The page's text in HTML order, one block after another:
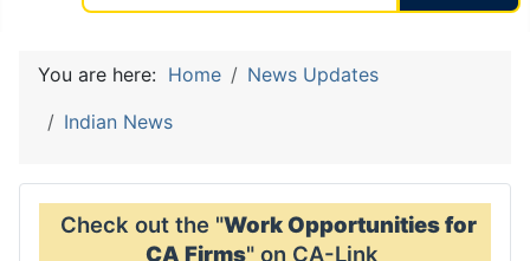
You are here: Home
News Updates
Indian News
Check out the "Work Opportunities for
CA Firms" on CA-Link